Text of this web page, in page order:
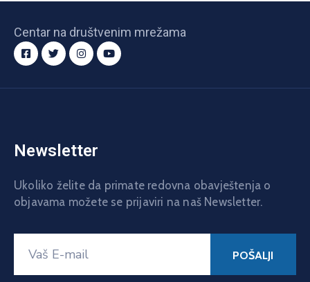
Centar na društvenim mrežama
Newsletter
Ukoliko želite da primate redovna obavještenja o
objavama možete se prijaviri na naš Newsletter.